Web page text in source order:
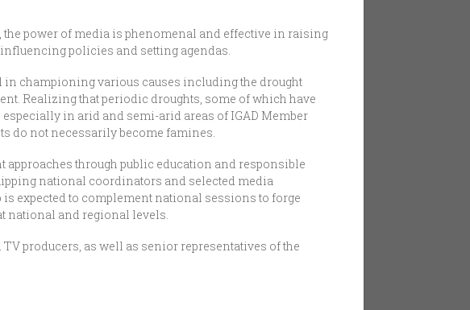
power of media is phenomenal and effective in raising
policies and setting agendas.
championing various causes including the drought
Realizing that periodic droughts, some of which have
in arid and semi-arid areas of IGAD Member
do not necessarily become famines.
through public education and responsible
national coordinators and selected media
expected to complement national sessions to forge
national and regional levels.
producers, as well as senior representatives of the